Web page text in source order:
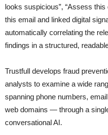
looks suspicious”, “Assess
this email and linked digital
automatically correlating the
findings in a structured,
Trustfull develops fraud
analysts to examine a wide
spanning phone numbers,
web domains — through a
conversational AI.